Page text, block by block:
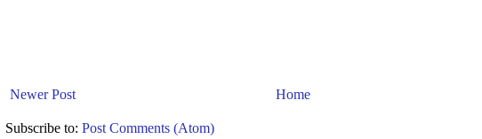
Newer Post Home
Subscribe to: Post Comments (Atom)